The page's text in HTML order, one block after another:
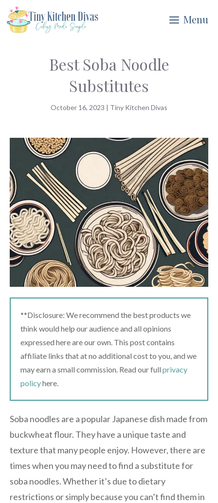
Skip
to
Menu
Best Soba Noodle
Substitutes
October 16, 2023 | Tiny Kitchen Divas
**Disclosure: We recommend the best products we
think would help our audience and all opinions
expressed here are our own. This post contains
affiliate links that at no additional cost to you, and we
may earn a small commission. Read our full privacy
policyhere.
Soba noodles are a popular Japanese dish made from
buckwheat flour. They have a unique taste and
texture that many people enjoy. However, there are
times when you may need to find a substitute for
soba noodles. Whether it’s due to dietary
restrictions or simply because you can’t find them in